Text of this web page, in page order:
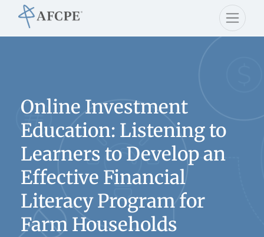
Online Investment
Education: Listening to
Learners to Develop an
Effective Financial
Literacy Program for
Farm Households